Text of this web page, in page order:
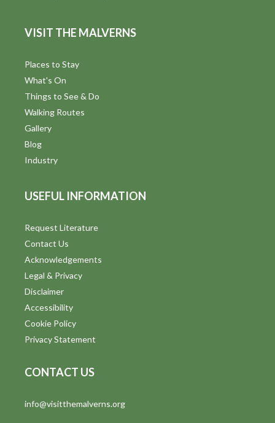
VISIT THE MALVERNS
Places to Stay
What's On
Things to See & Do
Walking Routes
Gallery
Blog
Industry
USEFUL INFORMATION
Request Literature
Contact Us
Acknowledgements
Legal & Privacy
Disclaimer
Accessibility
Cookie Policy
Privacy Statement
CONTACT US
info@visitthemalverns.org